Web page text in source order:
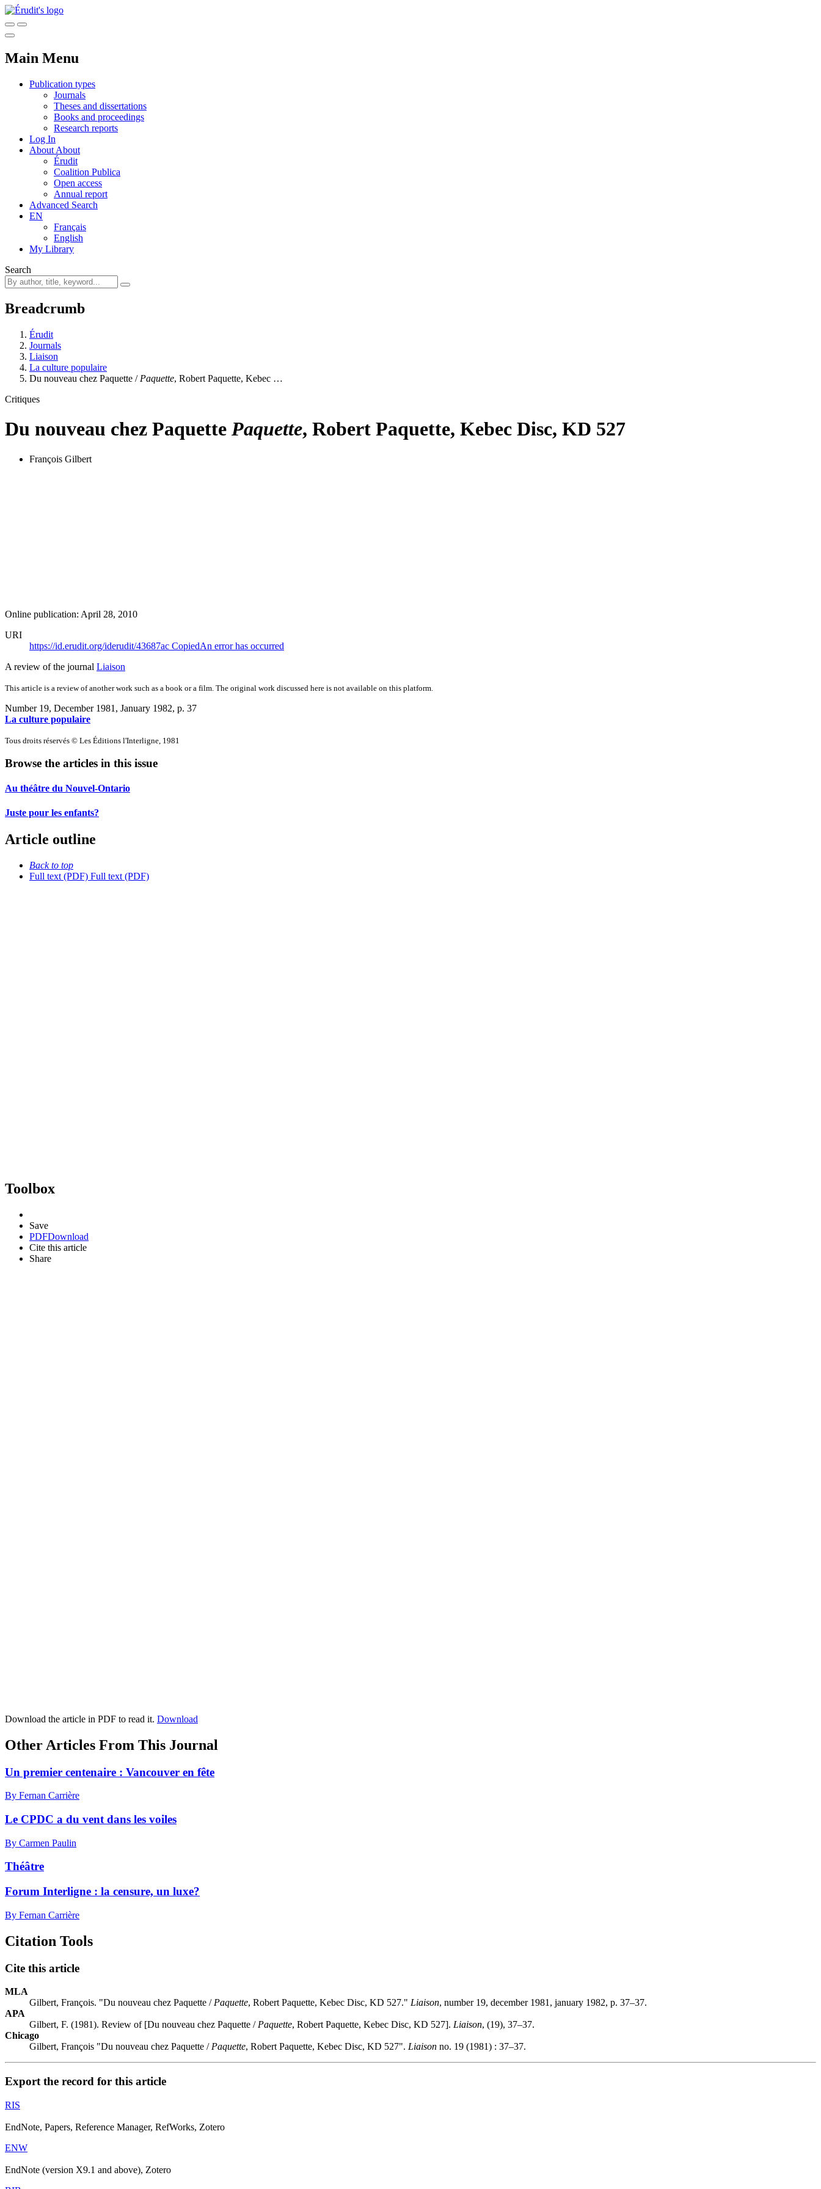
Main Menu
Publication types
Journals
Theses and dissertations
Books and proceedings
Research reports
Log In
About About
Érudit
Coalition Publica
Open access
Annual report
Advanced Search
EN
Français
English
My Library
Search
Breadcrumb
Érudit
Journals
Liaison
La culture populaire
Du nouveau chez Paquette / Paquette, Robert Paquette, Kebec …
Critiques
Du nouveau chez Paquette Paquette, Robert Paquette, Kebec Disc, KD 527
François Gilbert
Online publication: April 28, 2010
URI
https://id.erudit.org/iderudit/43687ac CopiedAn error has occurred
A review of the journal Liaison
This article is a review of another work such as a book or a film. The original work discussed here is not available on this platform.
Number 19, December 1981, January 1982, p. 37
La culture populaire
Tous droits réservés © Les Éditions l'Interligne, 1981
Browse the articles in this issue
Au théâtre du Nouvel-Ontario
Juste pour les enfants?
Article outline
Back to top
Full text (PDF) Full text (PDF)
Toolbox
Save
PDFDownload
Cite this article
Share
Download the article in PDF to read it. Download
Other Articles From This Journal
Un premier centenaire : Vancouver en fête
By Fernan Carrière
Le CPDC a du vent dans les voiles
By Carmen Paulin
Théâtre
Forum Interligne : la censure, un luxe?
By Fernan Carrière
Citation Tools
Cite this article
MLA
Gilbert, François. "Du nouveau chez Paquette / Paquette, Robert Paquette, Kebec Disc, KD 527." Liaison, number 19, december 1981, january 1982, p. 37–37.
APA
Gilbert, F. (1981). Review of [Du nouveau chez Paquette / Paquette, Robert Paquette, Kebec Disc, KD 527]. Liaison, (19), 37–37.
Chicago
Gilbert, François "Du nouveau chez Paquette / Paquette, Robert Paquette, Kebec Disc, KD 527". Liaison no. 19 (1981) : 37–37.
Export the record for this article
RIS
EndNote, Papers, Reference Manager, RefWorks, Zotero
ENW
EndNote (version X9.1 and above), Zotero